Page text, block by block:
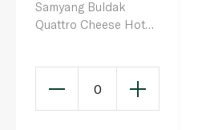
Samyang Buldak
Quattro Cheese Hot
0